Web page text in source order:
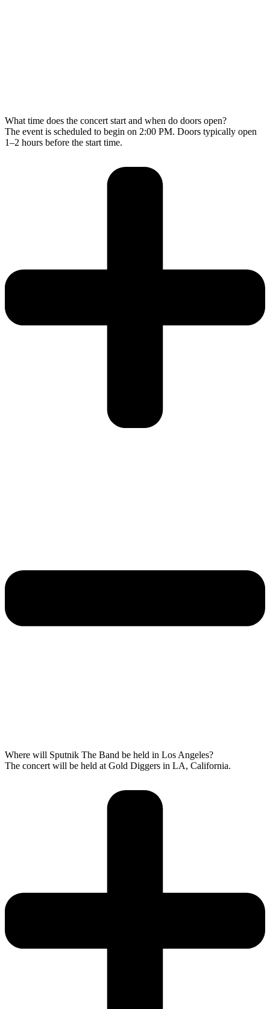
What time does the concert start and when do doors open?
The event is scheduled to begin on 2:00 PM. Doors typically open
1–2 hours before the start time.
Where will Sputnik The Band be held in Los Angeles?
The concert will be held at Gold Diggers in LA, California.